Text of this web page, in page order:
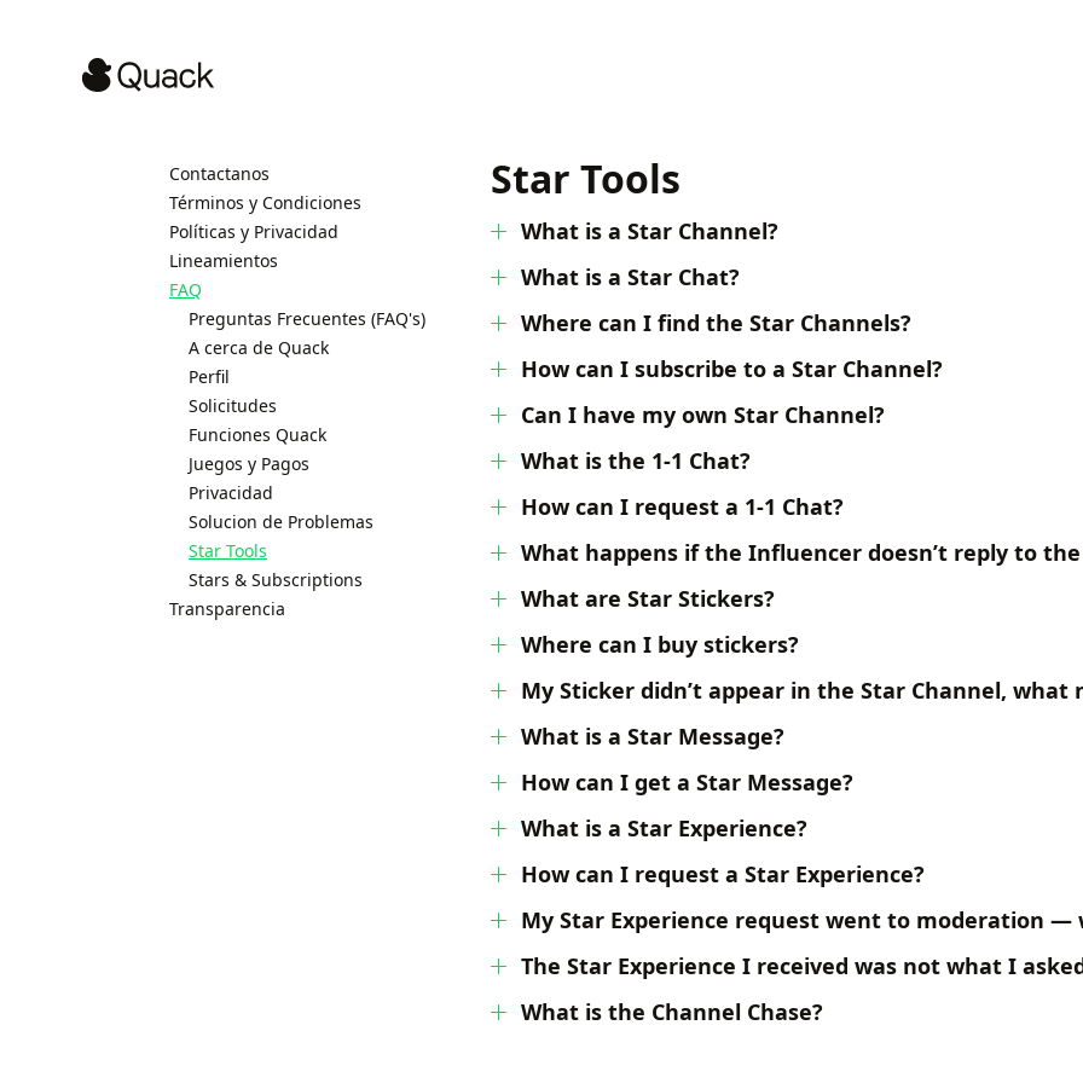
Contactanos
Términos y Condiciones
Políticas y Privacidad
Lineamientos
FAQ
Preguntas Frecuentes (FAQ's)
A cerca de Quack
Perfil
Solicitudes
Funciones Quack
Juegos y Pagos
Privacidad
Solucion de Problemas
Star Tools
Stars & Subscriptions
Transparencia
Star Tools
What is a Star Channel?
What is a Star Chat?
Where can I find the Star Channels?
How can I subscribe to a Star Channel?
Can I have my own Star Channel?
What is the 1-1 Chat?
How can I request a 1-1 Chat?
What happens if the Influencer doesn’t reply to the
What are Star Stickers?
Where can I buy stickers?
My Sticker didn’t appear in the Star Channel, what
What is a Star Message?
How can I get a Star Message?
What is a Star Experience?
How can I request a Star Experience?
My Star Experience request went to moderation —
The Star Experience I received was not what I
What is the Channel Chase?